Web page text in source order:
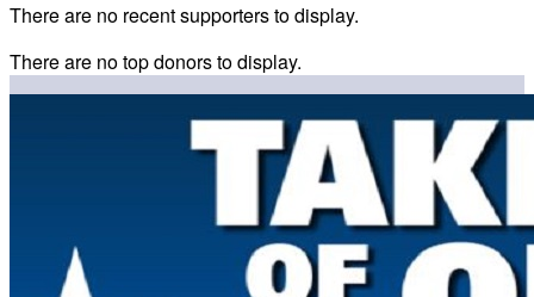
There are no recent supporters to display.
There are no top donors to display.